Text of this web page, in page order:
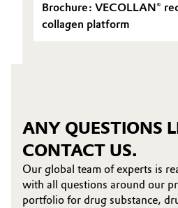
Brochure: VECOLLAN®
collagen platform
ANY QUESTIONS
CONTACT US.
Our global team of experts is
with all questions around our
portfolio for drug substance,